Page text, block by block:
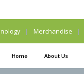
Merchandise
Home About Us